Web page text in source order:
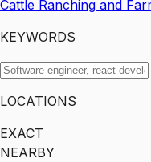
Cattle Ranching and
KEYWORDS
LOCATIONS
EXACT
NEARBY